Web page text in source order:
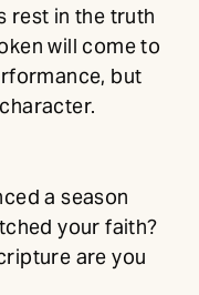
rest in the truth
will come to
but
a season
your faith?
are you